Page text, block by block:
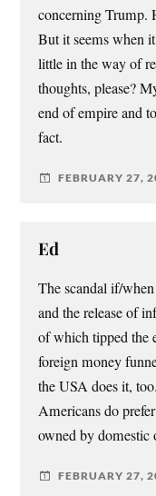
concerning Trump.
But it seems when
little in the way of
thoughts, please?
end of empire and
fact.
FEBRUARY 27,
Ed
The scandal if/
and the release of
of which tipped the
foreign money
the USA does it,
Americans do
owned by domestic
FEBRUARY 27,